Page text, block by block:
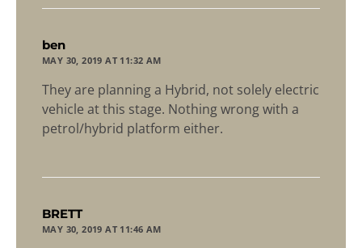
ben
MAY 30, 2019 AT 11:32 AM
They are planning a Hybrid, not solely electric
vehicle at this stage. Nothing wrong with a
petrol/hybrid platform either.
BRETTsays:
MAY 30, 2019 AT 11:46 AM